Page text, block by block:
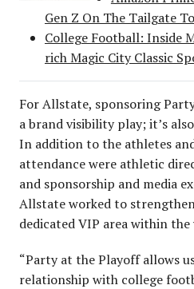
Gen Z On The Tailgate
College Football: Inside
rich Magic City Classic
For Allstate, sponsoring
a brand visibility play; it’s
In addition to the athletes
attendance were athletic
and sponsorship and media
Allstate worked to
dedicated VIP area within the
“Party at the Playoff allows
relationship with college